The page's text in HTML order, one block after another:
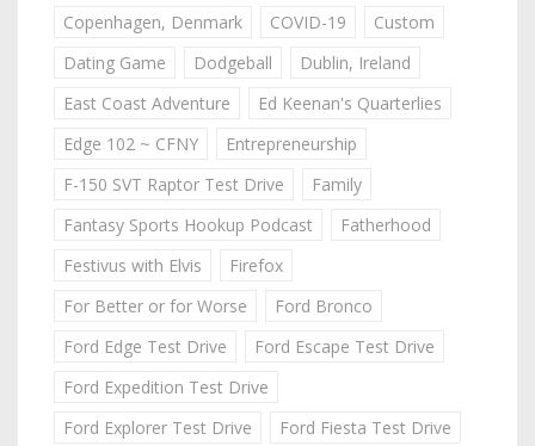
Copenhagen, Denmark
COVID-19
Custom
Dating Game
Dodgeball
Dublin, Ireland
East Coast Adventure
Ed Keenan's Quarterlies
Edge 102 ~ CFNY
Entrepreneurship
F-150 SVT Raptor Test Drive
Family
Fantasy Sports Hookup Podcast
Fatherhood
Festivus with Elvis
Firefox
For Better or for Worse
Ford Bronco
Ford Edge Test Drive
Ford Escape Test Drive
Ford Expedition Test Drive
Ford Explorer Test Drive
Ford Fiesta Test Drive